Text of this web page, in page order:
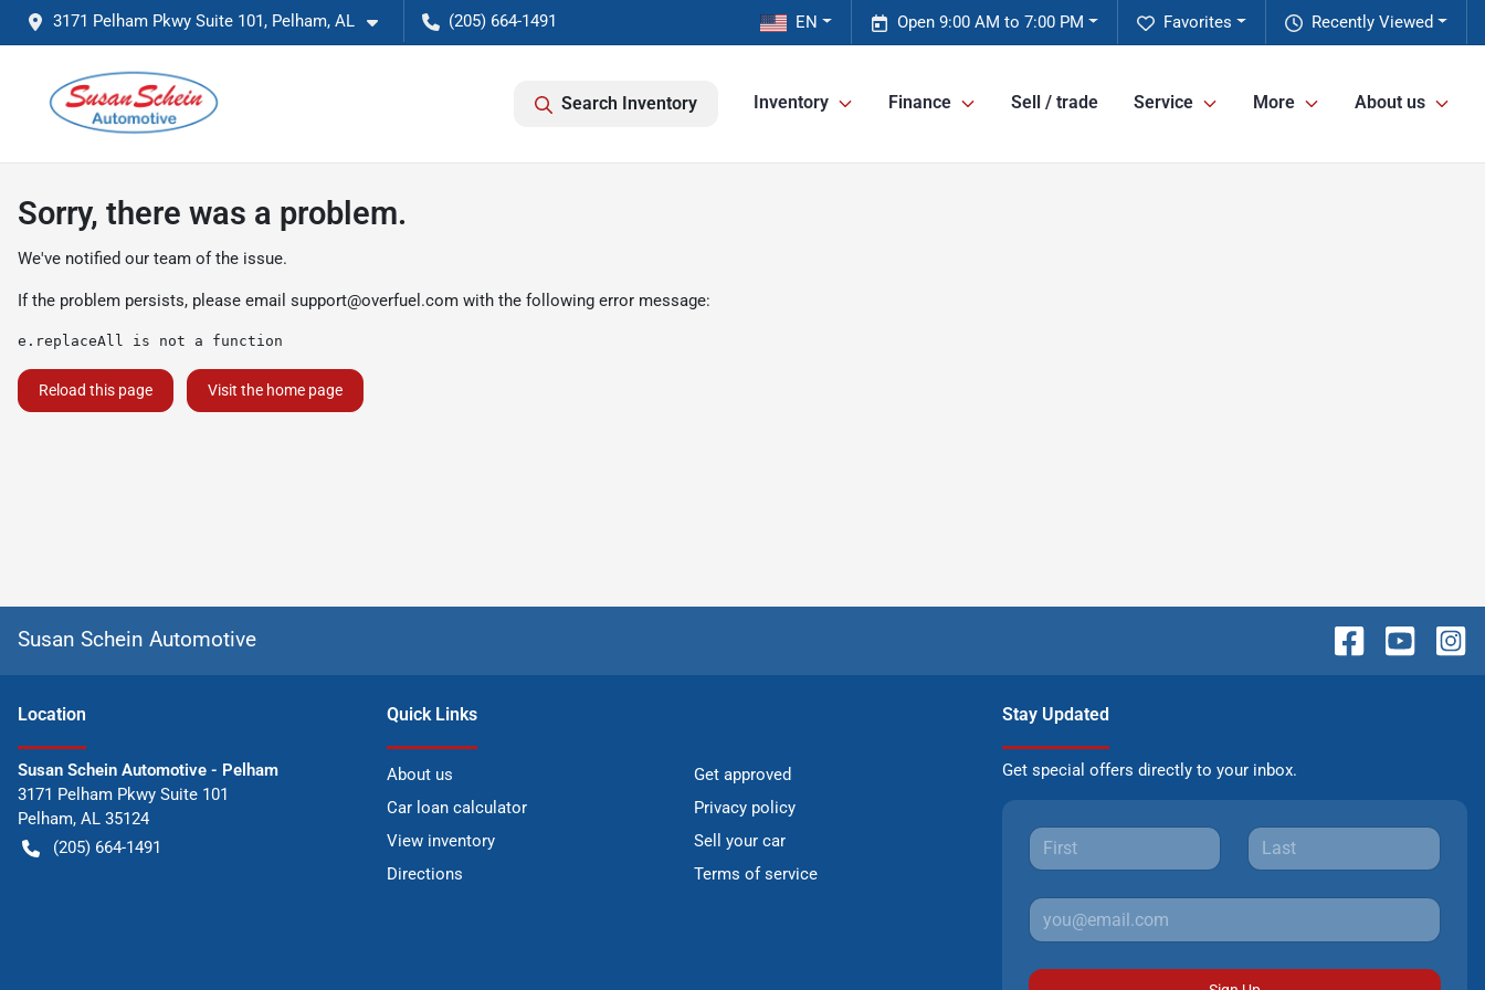
3171 Pelham Pkwy Suite 101, Pelham, AL (205) 664-1491 Recently Viewed
Favorites
Open 9:00 AM to 7:00 PM
EN
Search Inventory Inventory Finance Sell / trade Service More About us
Sorry, there was a problem.
We've notified our team of the issue.
If the problem persists, please email support@overfuel.com with the following error message:
e.replaceAll is not a function
Reload this page Visit the home page
Susan Schein Automotive
Location
Susan Schein Automotive - Pelham
3171 Pelham Pkwy Suite 101
Pelham, AL 35124
(205) 664-1491
Quick Links
About us
Get approved
Car loan calculator
Privacy policy
View inventory
Sell your car
Directions
Terms of service
Stay Updated
Get special offers directly to your inbox.